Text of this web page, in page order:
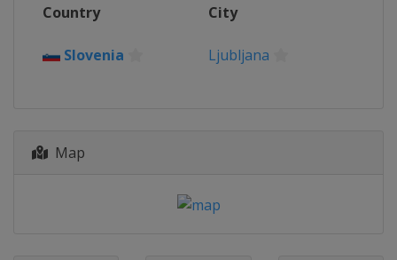
Budapest
2015
Ekaterinburg
Country City
Slovenia Ljubljana
Map